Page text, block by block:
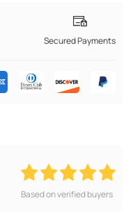
Secured Payments
Based on verified buyers